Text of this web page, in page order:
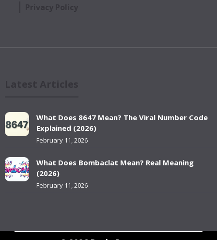
What Does 8647 Mean? The Viral Number Code
Explained (2026)
February 11, 2026
What Does Bombaclat Mean? Real Meaning
(2026)
February 11, 2026